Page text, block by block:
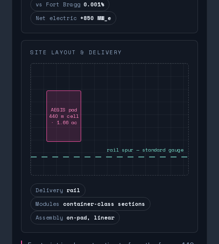
vs Fort Bragg 0.001%
Net electric +850 MW_e
SITE LAYOUT & DELIVERY
AEGIS pad
440 m cell
· 1.66 ac
rail spur — standard gauge
Delivery rail
Modules container-class sections
Assembly on-pad, linear